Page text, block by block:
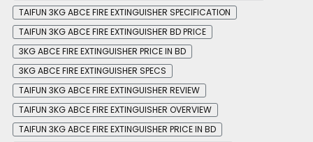
TAIFUN 3KG ABCE FIRE EXTINGUISHER SPECIFICATION
TAIFUN 3KG ABCE FIRE EXTINGUISHER BD PRICE
3KG ABCE FIRE EXTINGUISHER PRICE IN BD
3KG ABCE FIRE EXTINGUISHER SPECS
TAIFUN 3KG ABCE FIRE EXTINGUISHER REVIEW
TAIFUN 3KG ABCE FIRE EXTINGUISHER OVERVIEW
TAIFUN 3KG ABCE FIRE EXTINGUISHER PRICE IN BD